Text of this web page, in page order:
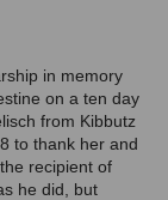
in memory
on a ten day
from Kibbutz
to thank her and
recipient of
he did, but